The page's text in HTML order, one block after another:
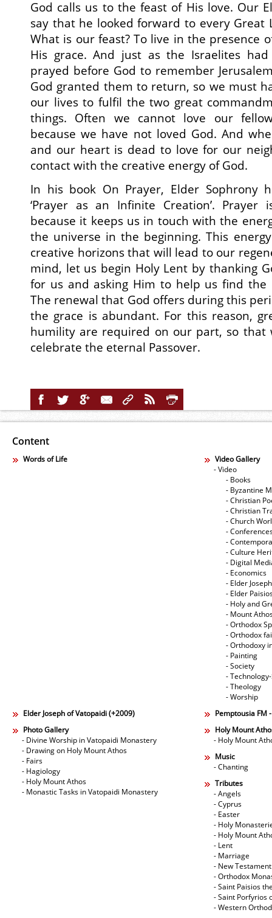
God calls us to the feast of His love. Our
say that he looked forward to every Great
What is our feast? To live in the presence
His grace. And just as the Israelites
prayed before God to remember
God granted them to return, so we must
our lives to fulfil the two great
things. Often we cannot love our
because we have not loved God. And
and our heart is dead to love for our
contact with the creative energy of God.
In his book On Prayer, Elder Sophrony
‘Prayer as an Infinite Creation’.
because it keeps us in touch with the
the universe in the beginning. This
creative horizons that will lead to our
mind, let us begin Holy Lent by thanking
for us and asking Him to help us find the
The renewal that God offers during this
the grace is abundant. For this reason,
humility are required on our part, so that
celebrate the eternal Passover.
Content
Words of Life
Video Gallery
- Video
- Books
- Byzantine
- Christian
- Christian
- Church
-
-
- Culture
- Digital
- Economics
- Elder
- Elder
- Holy and
- Mount
- Orthodox
- Orthodox
- Orthodoxy
- Painting
- Society
-
- Theology
- Worship
Elder Joseph of Vatopaidi (+2009)
Pemptousia FM
Photo Gallery
- Divine Worship in Vatopaidi Monastery
- Drawing on Holy Mount Athos
- Fairs
- Hagiology
- Holy Mount Athos
- Monastic Tasks in Vatopaidi Monastery
Holy Mount
- Holy Mount
Music
- Chanting
Tributes
- Angels
- Cyprus
- Easter
- Holy
- Holy Mount
- Lent
- Marriage
- New Testament
- Orthodox
- Saint Paisios
- Saint Porfyrios
- Western